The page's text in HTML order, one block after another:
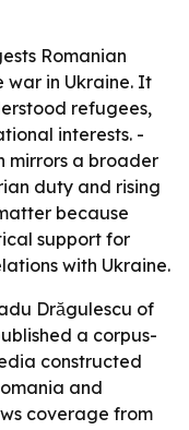
Romanian
war in Ukraine. It
refugees,
interests. -
mirrors a broader
duty and rising
because
support for
with Ukraine.
Drăgulescu of
a corpus-
constructed
and
coverage from